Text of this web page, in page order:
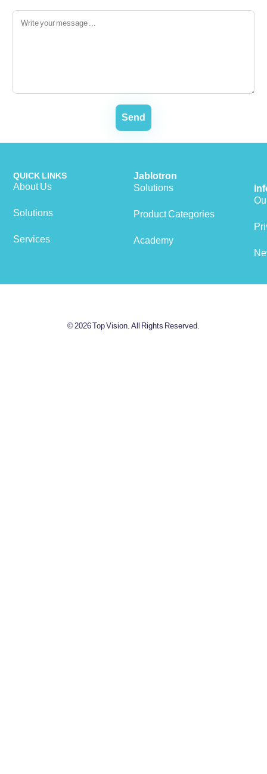
Send
QUICK LINKS
About Us
Solutions
Services
Jablotron
Solutions
Product Categories
Academy
© 2026 Top Vision. All Rights Reserved.